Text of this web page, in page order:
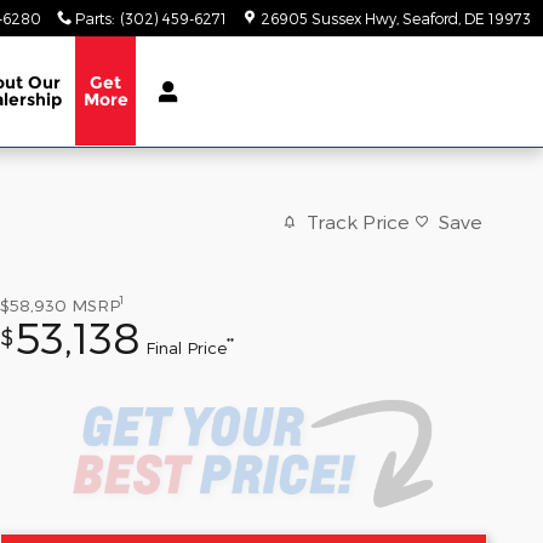
6280 Parts: (302) 459-6271 26905 Sussex Hwy Seaford DE 19973
Our Get
More
Track Price Save
$58,930 MSRP1
$53,138 Final Price**